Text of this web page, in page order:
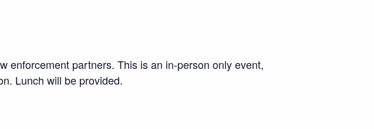
enforcement partners. This is an in-person only event,
Lunch will be provided.